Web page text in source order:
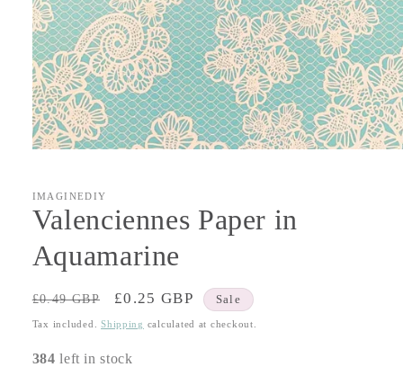
in
modal
IMAGINEDIY
Valenciennes Paper in
Aquamarine
Regular
price
£0.49 GBP
Sale
price
£0.25 GBP Sale
Tax included.Shipping calculated at checkout.
384 left in stock